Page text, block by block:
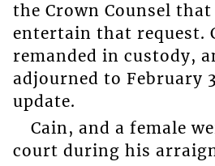
the Crown Counsel
entertain that request.
remanded in custody,
adjourned to February
update.
Cain, and a female
court during his